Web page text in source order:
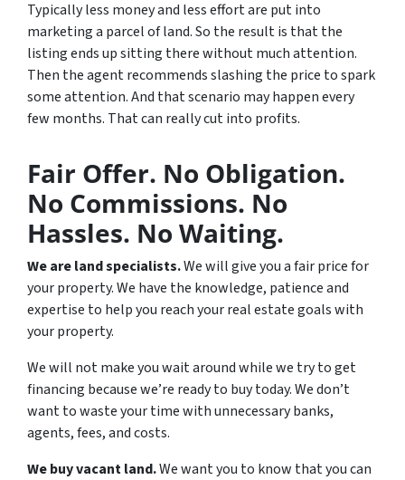
Typically less money and less effort are put into
marketing a parcel of land. So the result is that the
listing ends up sitting there without much attention.
Then the agent recommends slashing the price to spark
some attention. And that scenario may happen every
few months. That can really cut into profits.
Fair Offer. No Obligation.
No Commissions. No
Hassles. No Waiting.
We are land specialists.We will give you a fair price for
your property. We have the knowledge, patience and
expertise to help you reach your real estate goals with
your property.
We will not make you wait around while we try to get
financing because we’re ready to buy today. We don’t
want to waste your time with unnecessary banks,
agents, fees, and costs.
We buy vacant land.We want you to know that you can